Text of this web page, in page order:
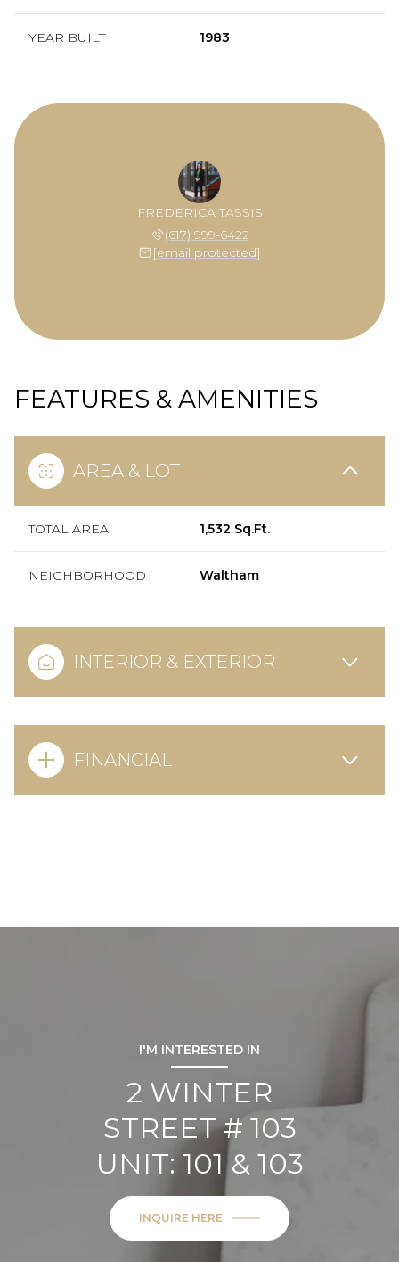
YEAR BUILT 1983
FREDERICA TASSIS
(617) 999-6422
[email protected]
FEATURES & AMENITIES
AREA & LOT
TOTAL AREA 1,532 Sq.Ft.
NEIGHBORHOOD Waltham
INTERIOR & EXTERIOR
FINANCIAL
I'M INTERESTED IN
2 WINTER
STREET # 103
UNIT: 101 & 103
INQUIRE HERE